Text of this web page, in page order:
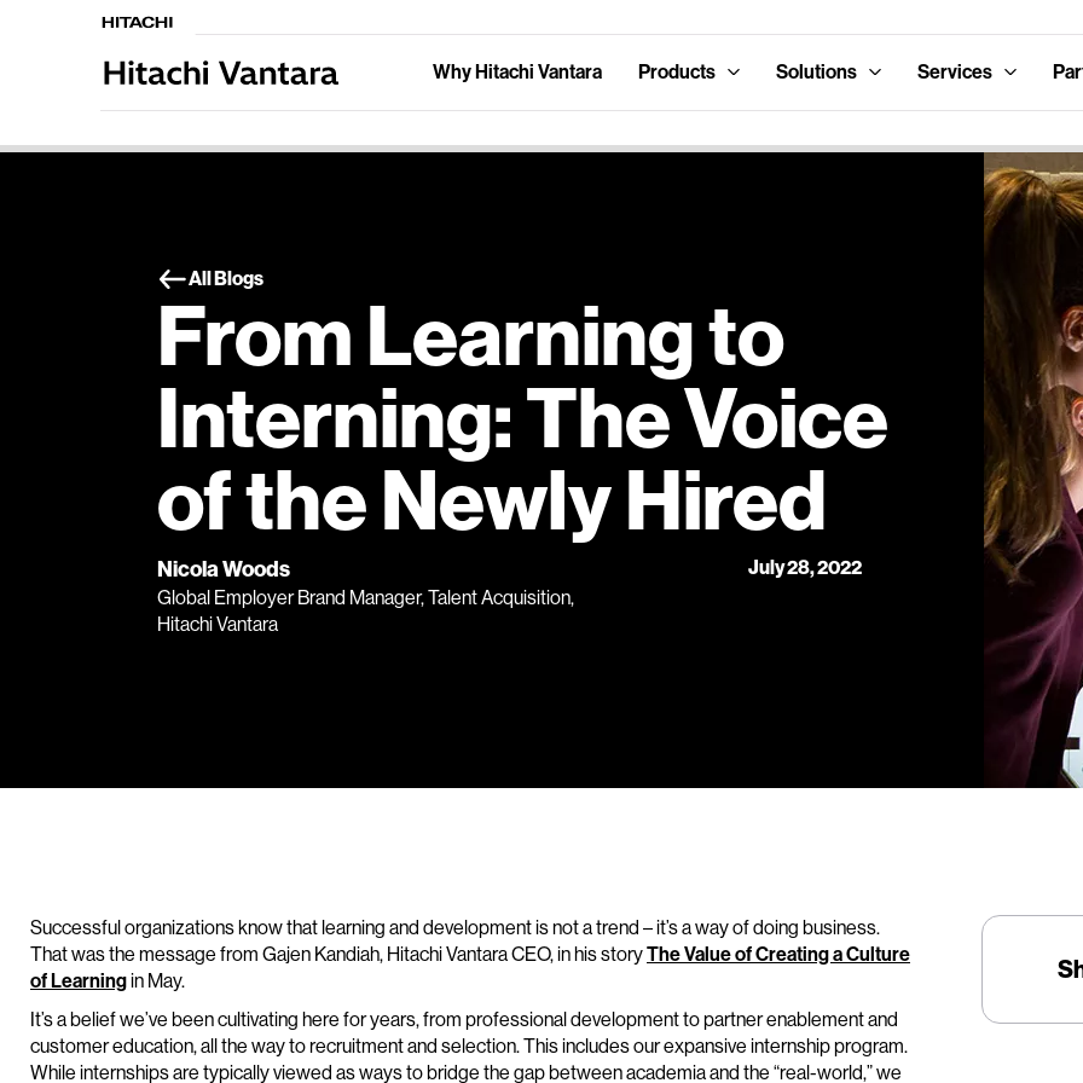
Why Hitachi Vantara Products Solutions Services
All Blogs
From Learning to
Interning: The Voice
of the Newly Hired
Nicola Woods
Global Employer Brand Manager, Talent Acquisition,
Hitachi Vantara
July 28, 2022
Successful organizations know that learning and development is not a trend – it’s a way of doing business.
That was the message from Gajen Kandiah, Hitachi Vantara CEO, in his storyThe Value of Creating a Culture
of Learningin May.
It’s a belief we’ve been cultivating here for years, from professional development to partner enablement and
customer education, all the way to recruitment and selection. This includes our expansive internship program.
While internships are typically viewed as ways to bridge the gap between academia and the “real-world,” we